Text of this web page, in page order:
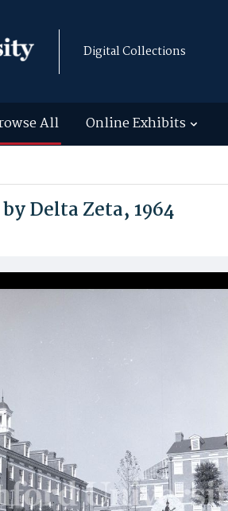
Digital Collections
All Online Exhibits
Delta Zeta, 1964